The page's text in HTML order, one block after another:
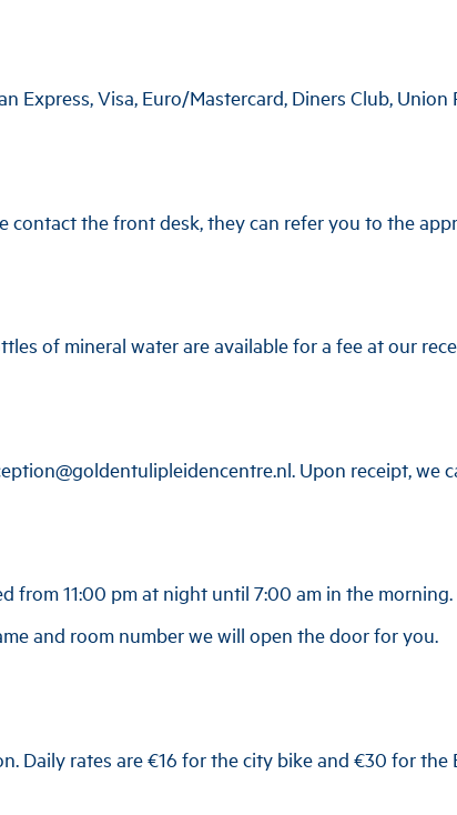
Express, Visa, Euro/Mastercard, Diners Club, Union
contact the front desk, they can refer you to the
of mineral water are available for a fee at our
. Upon receipt, we
from 11:00 pm at night until 7:00 am in the
and room number we will open the door for you.
Daily rates are €16 for the city bike and €30 for the